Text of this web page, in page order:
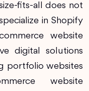
fits-all does not
in Shopify
website
digital solutions
portfolio websites
website